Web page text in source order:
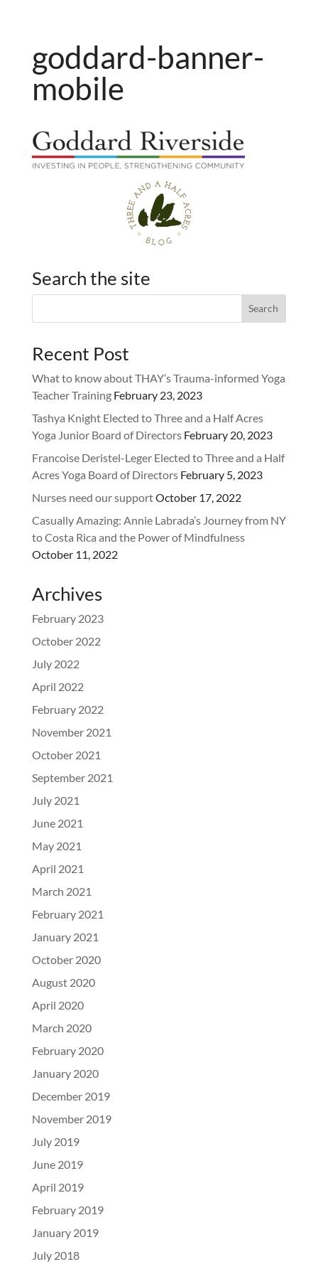
goddard-banner-
mobile
Search the site
Recent Post
What to know about THAY’s Trauma-informed Yoga
Teacher Training February 23, 2023
Tashya Knight Elected to Three and a Half Acres
Yoga Junior Board of Directors February 20, 2023
Francoise Deristel-Leger Elected to Three and a Half
Acres Yoga Board of Directors February 5, 2023
Nurses need our supportOctober 17, 2022
Casually Amazing: Annie Labrada’s Journey from NY
to Costa Rica and the Power of Mindfulness
October 11, 2022
Archives
February 2023
October 2022
July 2022
April 2022
February 2022
November 2021
October 2021
September 2021
July 2021
June 2021
May 2021
April 2021
March 2021
February 2021
January 2021
October 2020
August 2020
April 2020
March 2020
February 2020
January 2020
December 2019
November 2019
July 2019
June 2019
April 2019
February 2019
January 2019
July 2018